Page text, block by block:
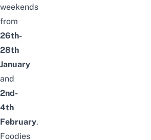
weekends
from
26th-
28th
January
and
2nd-
4th
February.
Foodies